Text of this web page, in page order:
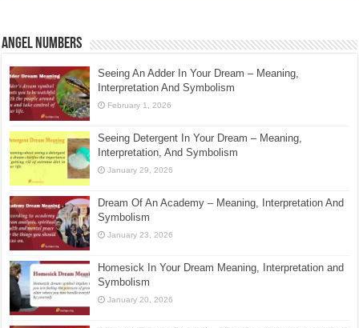
Angel Numbers
Seeing An Adder In Your Dream – Meaning,
Interpretation And Symbolism
February 1, 2026
Seeing Detergent In Your Dream – Meaning,
Interpretation, And Symbolism
January 29, 2026
Dream Of An Academy – Meaning, Interpretation And
Symbolism
January 23, 2026
Homesick In Your Dream Meaning, Interpretation and
Symbolism
January 20, 2026